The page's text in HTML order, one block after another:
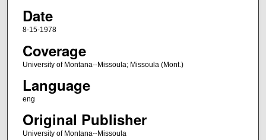
Date
8-15-1978
Coverage
University of Montana--Missoula; Missoula (Mont.)
Language
eng
Original Publisher
University of Montana--Missoula